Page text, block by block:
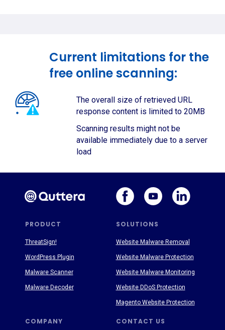
Current limitations for the
free online scanning:
The overall size of retrieved URL
response content is limited to 20MB
Scanning results might not be
available immediately due to a server
load
PRODUCT SOLUTIONS
COMPANY CONTACT US
ThreatSign!
WordPress Plugin
Malware Scanner
Malware Decoder
Website Malware Removal
Website Malware Protection
Website Malware Monitoring
Website DDoS Protection
Magento Website Protection